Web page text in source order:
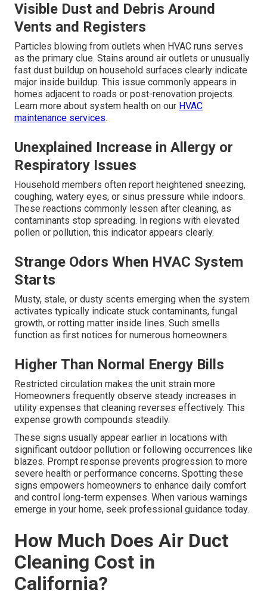
Visible Dust and Debris Around
Vents and Registers
Particles blowing from outlets when HVAC runs serves
as the primary clue. Stains around air outlets or unusually
fast dust buildup on household surfaces clearly indicate
major inside buildup. This issue commonly appears in
homes adjacent to roads or post-renovation projects.
Learn more about system health on our HVAC
maintenance services.
Unexplained Increase in Allergy or
Respiratory Issues
Household members often report heightened sneezing,
coughing, watery eyes, or sinus pressure while indoors.
These reactions commonly lessen after cleaning, as
contaminants stop spreading. In regions with elevated
pollen or pollution, this indicator appears clearly.
Strange Odors When HVAC System
Starts
Musty, stale, or dusty scents emerging when the system
activates typically indicate stuck contaminants, fungal
growth, or rotting matter inside lines. Such smells
function as first notices for numerous homeowners.
Higher Than Normal Energy Bills
Restricted circulation makes the unit strain more
Homeowners frequently observe steady increases in
utility expenses that cleaning reverses effectively. This
expense growth compounds steadily.
These signs usually appear earlier in locations with
significant outdoor pollution or following occurrences like
blazes. Prompt response prevents progression to more
severe health or performance concerns. Spotting these
signs empowers homeowners to enhance daily comfort
and control long-term expenses. When various warnings
emerge in your home, seek professional guidance today.
How Much Does Air Duct
Cleaning Cost in
California?